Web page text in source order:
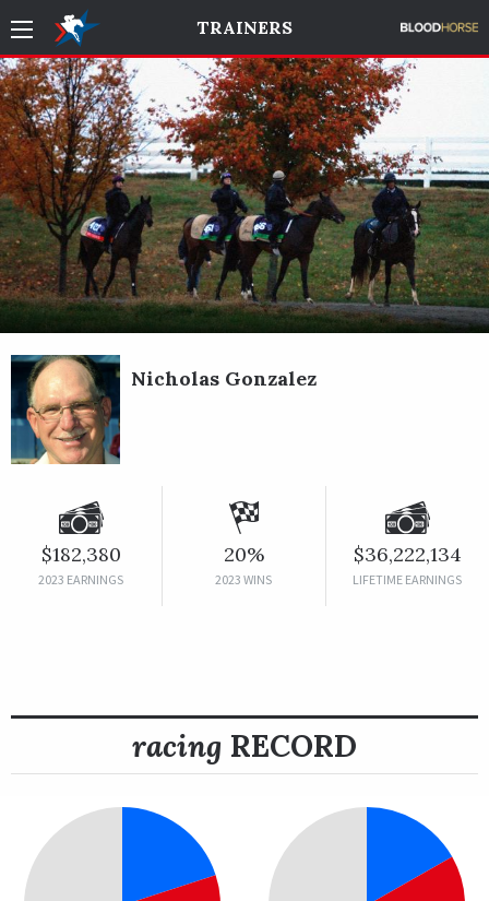
TRAINERS
Nicholas Gonzalez
$182,380
2023 EARNINGS
20%
2023 WINS
$36,222,134
LIFETIME EARNINGS
racing RECORD